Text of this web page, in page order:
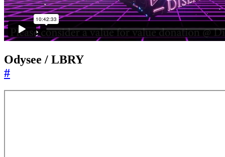
Odysee / LBRY
#